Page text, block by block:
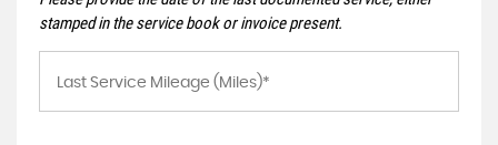
stamped in the service book or invoice present.